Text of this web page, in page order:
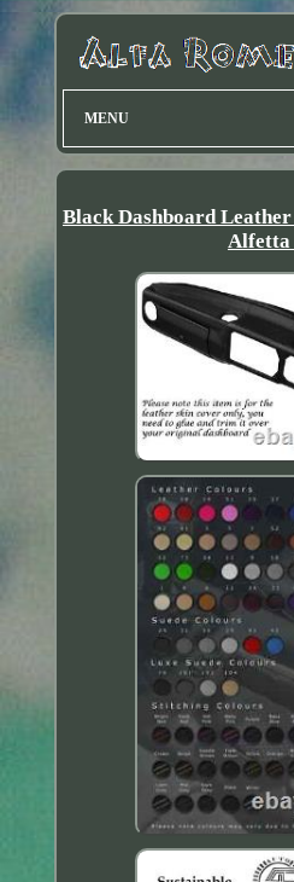
MENU
Black Dashboard
Alfetta